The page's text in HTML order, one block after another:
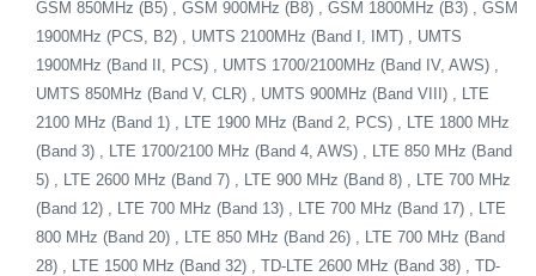
GSM 850MHz (B5) , GSM 900MHz (B8) , GSM 1800MHz (B3) , GSM
1900MHz (PCS, B2) , UMTS 2100MHz (Band I, IMT) , UMTS
1900MHz (Band II, PCS) , UMTS 1700/2100MHz (Band IV, AWS) ,
UMTS 850MHz (Band V, CLR) , UMTS 900MHz (Band VIII) , LTE
2100 MHz (Band 1) , LTE 1900 MHz (Band 2, PCS) , LTE 1800 MHz
(Band 3) , LTE 1700/2100 MHz (Band 4, AWS) , LTE 850 MHz (Band
5) , LTE 2600 MHz (Band 7) , LTE 900 MHz (Band 8) , LTE 700 MHz
(Band 12) , LTE 700 MHz (Band 13) , LTE 700 MHz (Band 17) , LTE
800 MHz (Band 20) , LTE 850 MHz (Band 26) , LTE 700 MHz (Band
28) , LTE 1500 MHz (Band 32) , TD-LTE 2600 MHz (Band 38) , TD-